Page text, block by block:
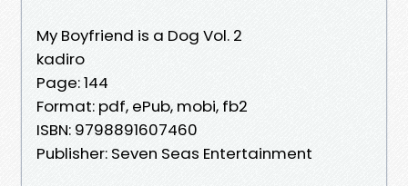
My Boyfriend is a Dog Vol. 2
kadiro
Page: 144
Format: pdf, ePub, mobi, fb2
ISBN: 9798891607460
Publisher: Seven Seas Entertainment